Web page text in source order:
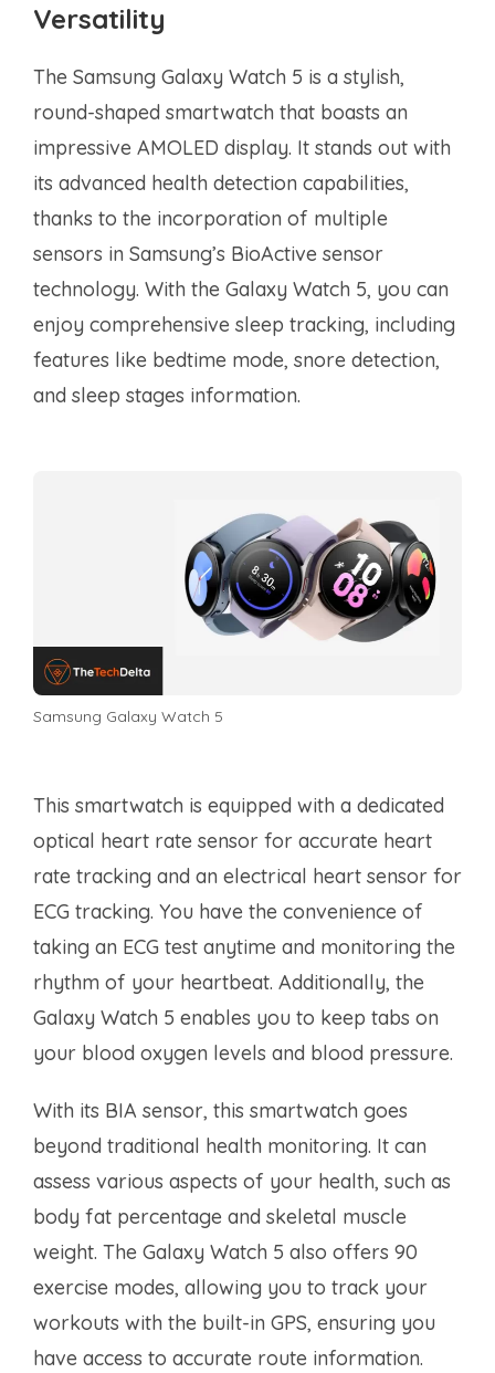
Versatility
The Samsung Galaxy Watch 5 is a stylish,
round-shaped smartwatch that boasts an
impressive AMOLED display. It stands out with
its advanced health detection capabilities,
thanks to the incorporation of multiple
sensors in Samsung’s BioActive sensor
technology. With the Galaxy Watch 5, you can
enjoy comprehensive sleep tracking, including
features like bedtime mode, snore detection,
and sleep stages information.
Samsung Galaxy Watch 5
This smartwatch is equipped with a dedicated
optical heart rate sensor for accurate heart
rate tracking and an electrical heart sensor for
ECG tracking. You have the convenience of
taking an ECG test anytime and monitoring the
rhythm of your heartbeat. Additionally, the
Galaxy Watch 5 enables you to keep tabs on
your blood oxygen levels and blood pressure.
With its BIA sensor, this smartwatch goes
beyond traditional health monitoring. It can
assess various aspects of your health, such as
body fat percentage and skeletal muscle
weight. The Galaxy Watch 5 also offers 90
exercise modes, allowing you to track your
workouts with the built-in GPS, ensuring you
have access to accurate route information.